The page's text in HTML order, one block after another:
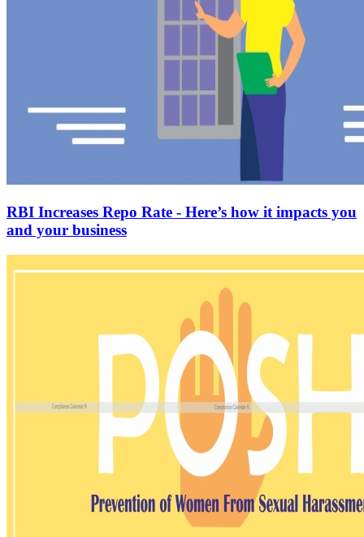
RBI Increases Repo Rate - Here’s how it impacts you
and your business